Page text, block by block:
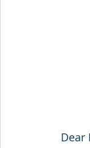
Dear